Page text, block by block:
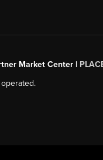
Market Center |